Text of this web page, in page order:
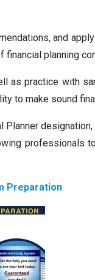
and
planning
as practice with
to make sound
Preparation